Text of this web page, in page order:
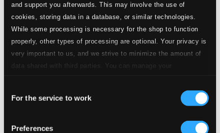
and support you afterwards. This may involve the use of
cookies, storing data in a database, or similar technologies.
While some processing is necessary for the shop to function
properly, other types of processing are optional. Your privacy is
very important to us, and we strive to minimize the amount of
data shared with third parties. You can manage your
Selection
For the service to work
Preferences